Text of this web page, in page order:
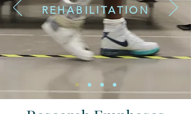
REHABILITATION